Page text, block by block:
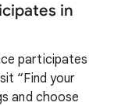
in
participates
“Find your
and choose